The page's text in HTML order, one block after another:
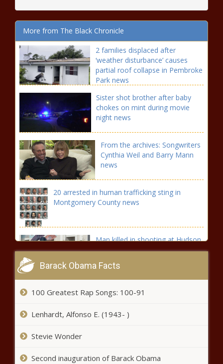
More from The Black Chronicle
2 families displaced after
‘weather disturbance’ causes
partial roof collapse in Pembroke
Park news
Sister shot brother after baby
chokes on mint during movie
night news
From the archives: Songwriters
Cynthia Weil and Barry Mann
news
20 arrested in human trafficking sting in
Montgomery County news
Man killed in shooting at Hudson
Apartments on S. Kirkman Road
Bills' Ed Oliver lands big contract: DT agrees to four-year
extension worth $68 million, per report news
WATCH: White Sox walk off against Tigers in extras on
for assassination of Haiti president -
Barack Obama Facts
100 Greatest Rap Songs: 100-91
Lenhardt, Alfonso E. (1943- )
Stevie Wonder
Second inauguration of Barack Obama